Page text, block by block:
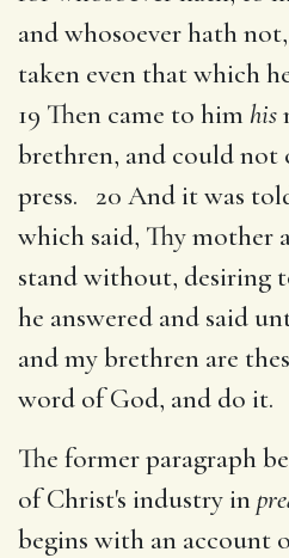
and whosoever hath
taken even that which
19 Then came to him his
brethren, and could not
press. 20 And it was
which said, Thy mother
stand without, desiring
he answered and said
and my brethren are
word of God, and do it.
The former paragraph
of Christ's industry in
begins with an account